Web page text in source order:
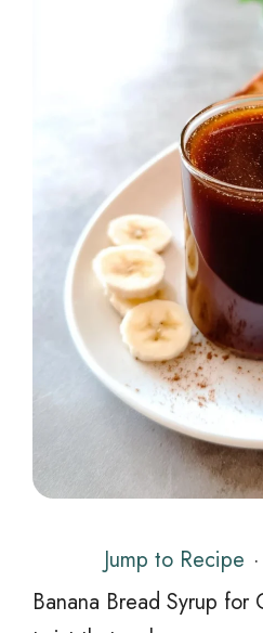
Jump to Recipe ·
Banana Bread Syrup